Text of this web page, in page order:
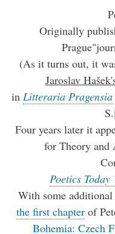
Originally
(As it turns out, it
Jaroslav
in Litteraria Pragensia
Four years later it
for Theory and
Poetics Today
With some
the first chapter of
Bohemia: Czech